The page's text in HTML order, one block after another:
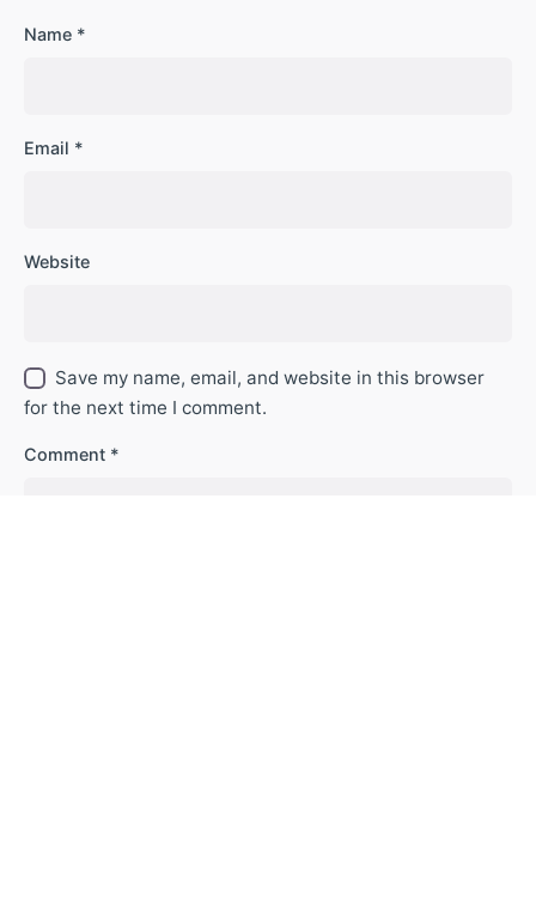
Name *
Email *
Website
Save my name, email, and website in this browser
for the next time I comment.
Comment *